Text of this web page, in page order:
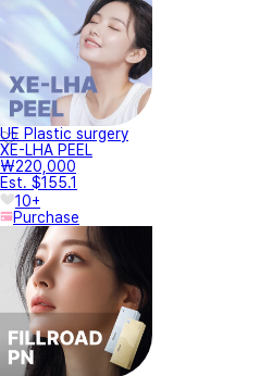
UE Plastic surgery
XE-LHA PEEL
₩220,000
Est. $155.1
10+
Purchase